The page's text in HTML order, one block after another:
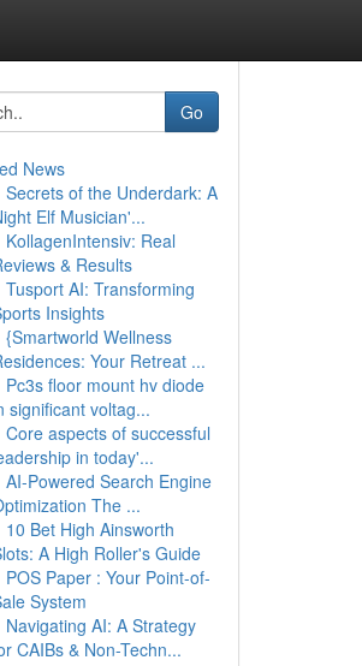
Go
News
Secrets of the Underdark: A
Elf Musician'...
KollagenIntensiv: Real
& Results
Tusport AI: Transforming
Insights
{Smartworld Wellness
Your Retreat ...
Pc3s floor mount hv diode
significant voltag...
Core aspects of successful
in today'...
AI-Powered Search Engine
The ...
10 Bet High Ainsworth
A High Roller's Guide
POS Paper : Your Point-of-
System
Navigating AI: A Strategy
CAIBs & Non-Techn...